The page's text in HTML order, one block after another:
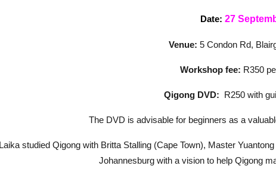
Date: 27
Venue: 5 Condon Rd,
Workshop fee: R350
Qigong DVD: R250 with
The DVD is advisable for beginners as a
Laika studied Qigong with Britta Stalling (Cape Town), Master
Johannesburg with a vision to help Qigong